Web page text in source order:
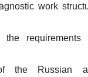
work
the Russian